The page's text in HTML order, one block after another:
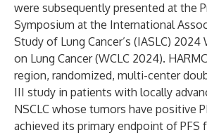
were subsequently presented at the
Symposium at the International
Study of Lung Cancer’s (IASLC)
on Lung Cancer (WCLC 2024).
region, randomized, multi-center
III study in patients with locally
NSCLC whose tumors have positive
achieved its primary endpoint of PFS